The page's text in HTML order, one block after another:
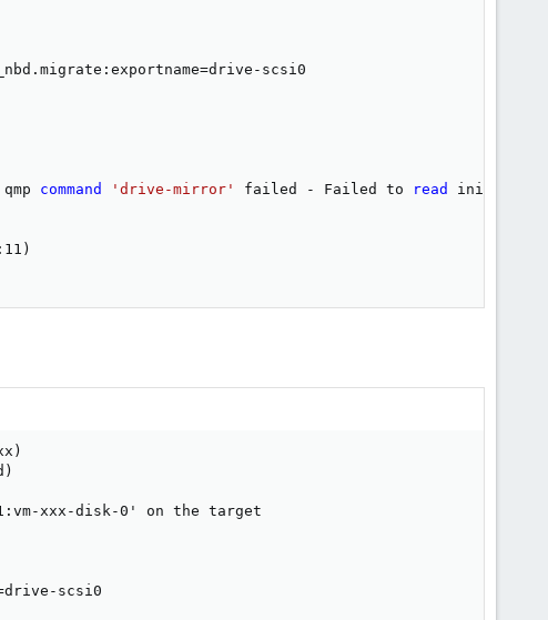
=drive-scsi0
command 'drive-mirror' failed - Failed to read
initial
)
xxx-disk-0' on the target
scsi0